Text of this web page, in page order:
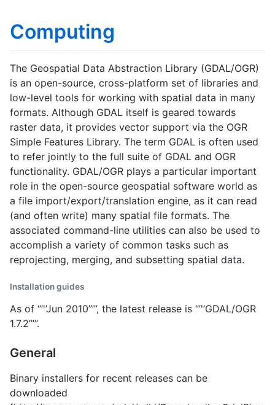
Computing
The Geospatial Data Abstraction Library (GDAL/OGR)
is an open-source, cross-platform set of libraries and
low-level tools for working with spatial data in many
formats. Although GDAL itself is geared towards
raster data, it provides vector support via the OGR
Simple Features Library. The term GDAL is often used
to refer jointly to the full suite of GDAL and OGR
functionality. GDAL/OGR plays a particular important
role in the open-source geospatial software world as
a file import/export/translation engine, as it can read
(and often write) many spatial file formats. The
associated command-line utilities can also be used to
accomplish a variety of common tasks such as
reprojecting, merging, and subsetting spatial data.
Installation guides
As of ‘’’'’Jun 2010’’’’’, the latest release is ‘’’'’GDAL/OGR
1.7.2’’’’’.
General
Binary installers for recent releases can be
downloaded